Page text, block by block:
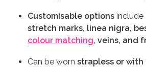
Customisable options include
stretch marks, linea nigra,
colour matching, veins, and
Can be worn strapless or